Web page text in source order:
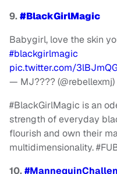
9.#BlackGirlMagic
Babygirl, love the skin
#blackgirlmagic
pic.twitter.com/
— MJ???? (@rebellexmj)
#BlackGirlMagic is an
strength of everyday
flourish and own their
multidimensionality.
10.